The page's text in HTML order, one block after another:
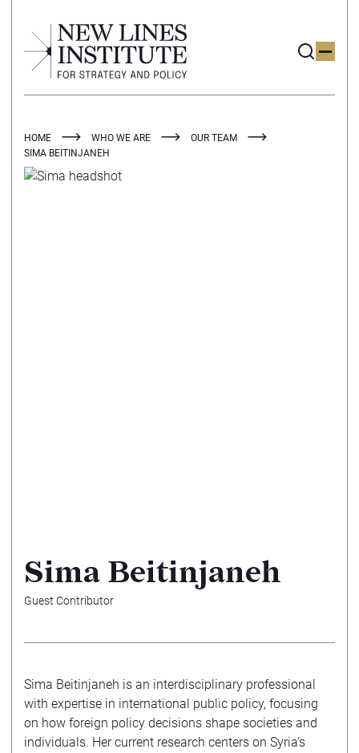
HOME WHO WE ARE
OUR TEAM
SIMA BEITINJANEH
Sima Beitinjaneh
Guest Contributor
Sima Beitinjaneh is an interdisciplinary professional
with expertise in international public policy, focusing
on how foreign policy decisions shape societies and
individuals. Her current research centers on Syria’s